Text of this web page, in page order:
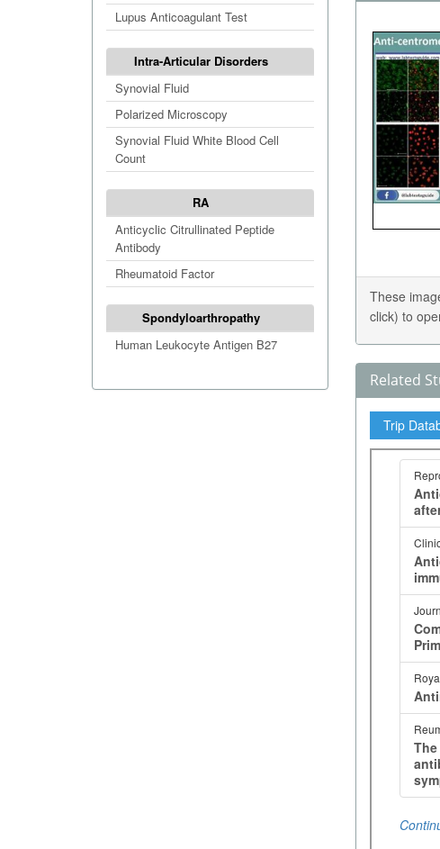
Lupus Anticoagulant Test
Intra-Articular Disorders
Synovial Fluid
Polarized Microscopy
Synovial Fluid White Blood Cell
Count
RA
Anticyclic Citrullinated Peptide
Antibody
Rheumatoid Factor
Spondyloarthropathy
Human Leukocyte Antigen B27
These
click) to
Related
Trip